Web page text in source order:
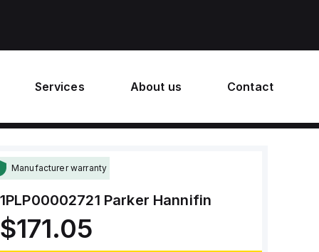
Services About us Contact
Manufacturer warranty
1PLP00002721 Parker Hannifin
$171.05